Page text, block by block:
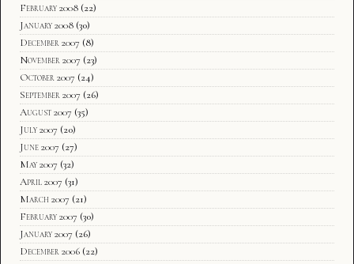
February 2008 (22)
January 2008 (30)
December 2007 (8)
November 2007 (23)
October 2007 (24)
September 2007 (26)
August 2007 (35)
July 2007 (20)
June 2007 (27)
May 2007 (32)
April 2007 (31)
March 2007 (21)
February 2007 (30)
January 2007 (26)
December 2006 (22)